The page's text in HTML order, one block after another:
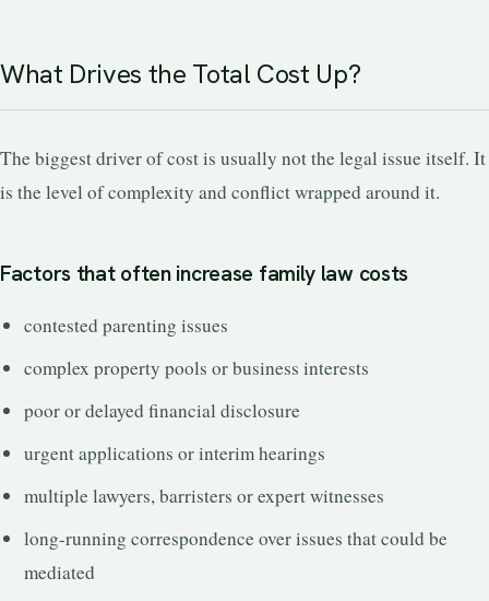
What Drives the Total Cost Up?
The biggest driver of cost is usually not the legal issue itself. It
is the level of complexity and conflict wrapped around it.
Factors that often increase family law costs
contested parenting issues
complex property pools or business interests
poor or delayed financial disclosure
urgent applications or interim hearings
multiple lawyers, barristers or expert witnesses
long-running correspondence over issues that could be
mediated